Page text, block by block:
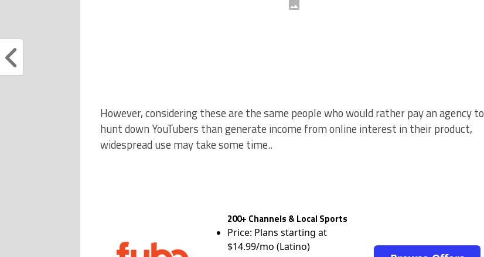
However, considering these are the same people who would rather pay an agency to
hunt down YouTubers than generate income from online interest in their product,
widespread use may take some time..
200+ Channels & Local Sports
Price: Plans starting at
$14.99/mo (Latino)